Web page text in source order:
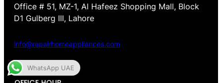
Office # 51, MZ-1, Al Hafeez Shopping Mall, Block
D1 Gulberg III, Lahore
info@repairhomeappliances.com
WhatsApp UAE